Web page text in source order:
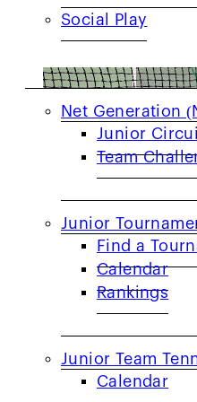
Social Play
JUNIORS
Net Generation
Junior
Team
Junior
Find a
Calendar
Rankings
Junior Team
Calendar
Meet Pam Sloan:
the game of
opportunities to